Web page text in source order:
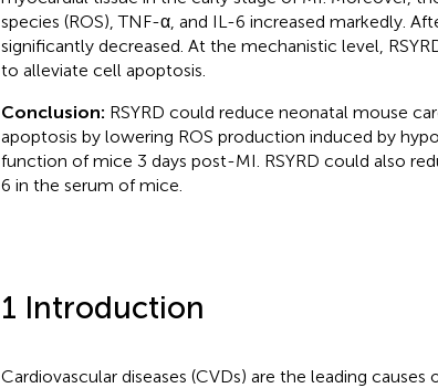
species (ROS), TNF-α, and IL-6 increased markedly.
significantly decreased. At the mechanistic level,
to alleviate cell apoptosis.
Conclusion: RSYRD could reduce neonatal mouse
apoptosis by lowering ROS production induced by
function of mice 3 days post-MI. RSYRD could also
6 in the serum of mice.
1 Introduction
Cardiovascular diseases (CVDs) are the leading